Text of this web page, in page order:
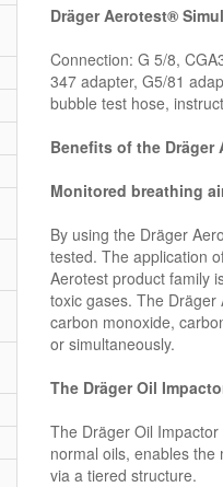
Dräger Aerotest®
Connection: G 5/8,
347 adapter, G5/81
bubble test hose,
Benefits of the Dräger
Monitored breathing
By using the Dräger
tested. The application
Aerotest product family
toxic gases. The
carbon monoxide,
or simultaneously.
The Dräger Oil
The Dräger Oil
normal oils, enables the
via a tiered structure.